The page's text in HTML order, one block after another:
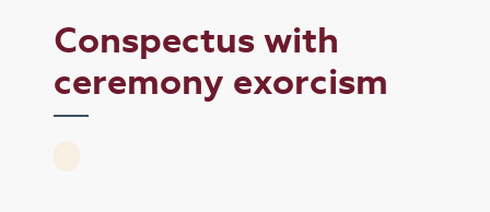
Conspectus with
ceremony exorcism